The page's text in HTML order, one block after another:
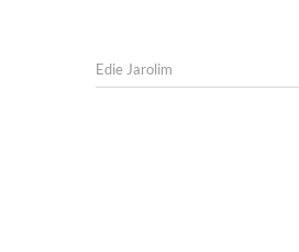
Edie Jarolim